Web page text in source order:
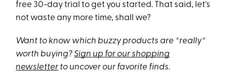
free 30-day trial to get you started. That said, let's
not waste any more time, shall we?
Want to know which buzzy products are *really*
worth buying?Sign up for our shopping
newsletter to uncover our favorite finds.